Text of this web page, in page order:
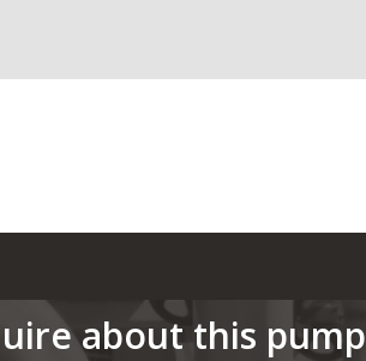
about this pump